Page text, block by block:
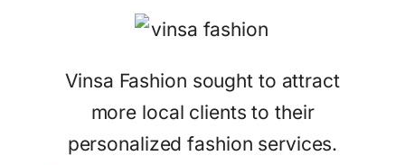
Vinsa Fashion sought to attract
more local clients to their
personalized fashion services.